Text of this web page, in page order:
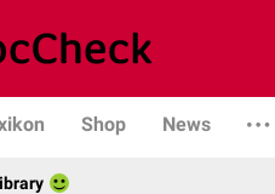
Shop News